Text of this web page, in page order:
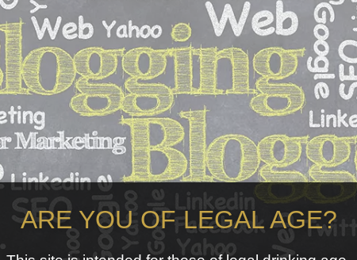
ARE YOU OF LEGAL AGE?